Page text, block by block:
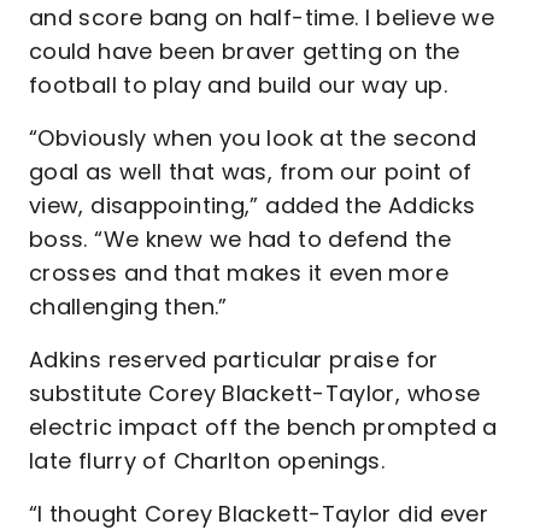
and score bang on half-time. I believe we
could have been braver getting on the
football to play and build our way up.
“Obviously when you look at the second
goal as well that was, from our point of
view, disappointing,” added the Addicks
boss. “We knew we had to defend the
crosses and that makes it even more
challenging then.”
Adkins reserved particular praise for
substitute Corey Blackett-Taylor, whose
electric impact off the bench prompted a
late flurry of Charlton openings.
“I thought Corey Blackett-Taylor did ever